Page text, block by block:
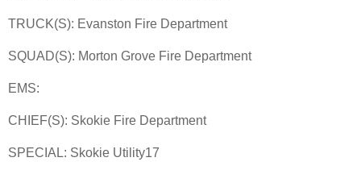
TRUCK(S): Evanston Fire Department
SQUAD(S): Morton Grove Fire Department
EMS:
CHIEF(S): Skokie Fire Department
SPECIAL: Skokie Utility17